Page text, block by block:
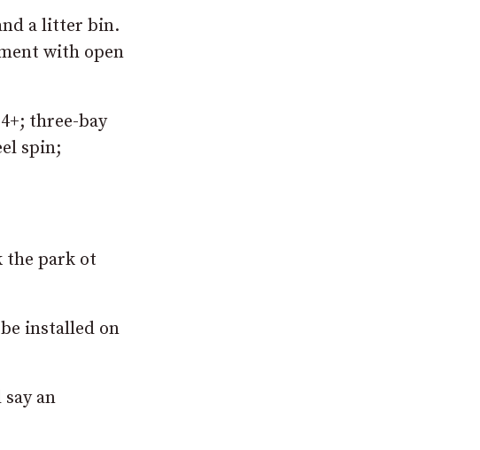
a litter bin.
with open
three-bay
spin;
the park ot
installed on
an